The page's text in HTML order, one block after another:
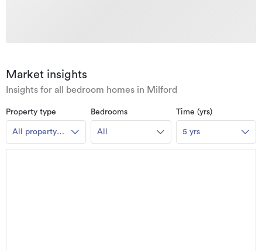
Market insights
Insights for all bedroom homes in Milford
Property type
All property
types
Bedrooms
All
Time (yrs)
5 yrs